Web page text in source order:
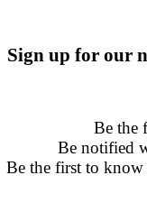
Sign up for our
Be the
Be notified
Be the first to know